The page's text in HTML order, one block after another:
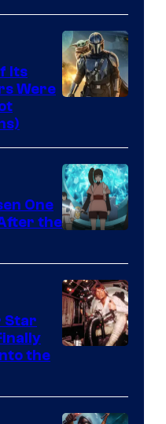
of
Lucasfilm
Its
Were
One
the
AM
Star
the